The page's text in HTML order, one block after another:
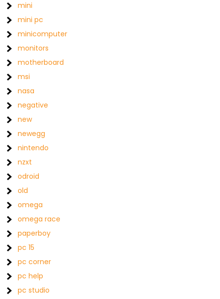
mini
mini pc
minicomputer
monitors
motherboard
msi
nasa
negative
new
newegg
nintendo
nzxt
odroid
old
omega
omega race
paperboy
pc 15
pc corner
pc help
pc studio